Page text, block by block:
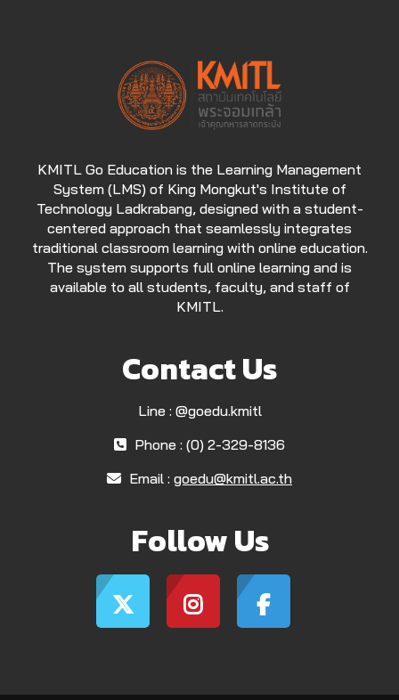
KMITL Go Education is the Learning Management
System (LMS) of King Mongkut's Institute of
Technology Ladkrabang, designed with a student-
centered approach that seamlessly integrates
traditional classroom learning with online education.
The system supports full online learning and is
available to all students, faculty, and staff of
KMITL.
Contact Us
Line : @goedu.kmitl
Phone : (0) 2-329-8136
Email : goedu@kmitl.ac.th
Follow Us